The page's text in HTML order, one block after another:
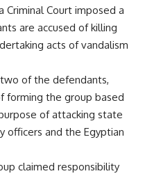
Criminal Court imposed a
are accused of killing
acts of vandalism
of the defendants,
forming the group based
of attacking state
officers and the Egyptian
claimed responsibility